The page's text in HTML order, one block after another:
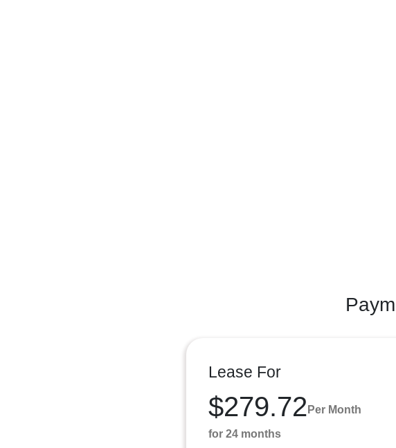
Lease For
$279.72 Per Month
for 24 months